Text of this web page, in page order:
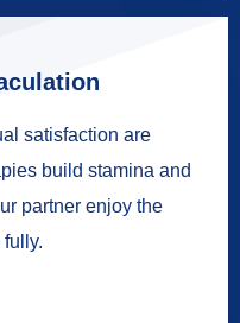
satisfaction are
build stamina and
partner enjoy the